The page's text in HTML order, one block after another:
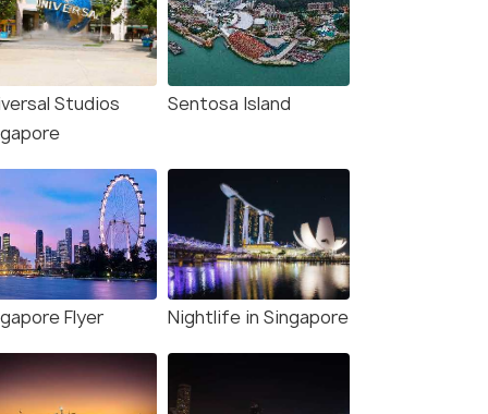
Studios
Sentosa Island
Flyer Nightlife in Singapore